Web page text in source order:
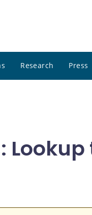
Research Press
Lookup